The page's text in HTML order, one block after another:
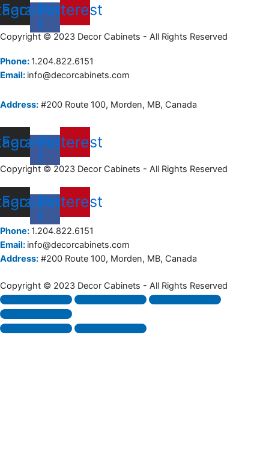
Facebook-
f
Pinterest
Copyright © 2023 Decor Cabinets - All Rights Reserved
Phone:1.204.822.6151
Email: info@decorcabinets.com
Address: #200 Route 100, Morden, MB, Canada
Facebook-
f
Pinterest
Copyright © 2023 Decor Cabinets - All Rights Reserved
Facebook-
f
Pinterest
Phone:1.204.822.6151
Email: info@decorcabinets.com
Address: #200 Route 100, Morden, MB, Canada
Copyright © 2023 Decor Cabinets - All Rights Reserved